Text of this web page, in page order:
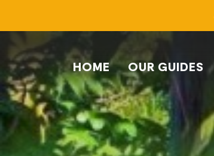
HOME OUR GUIDES